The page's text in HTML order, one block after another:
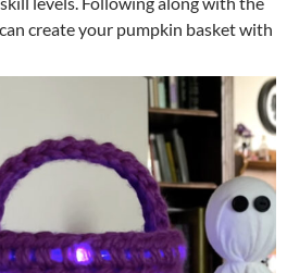
create your pumpkin basket with